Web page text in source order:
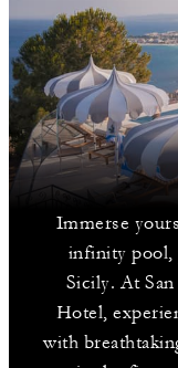
Immerse
infinity pool,
Sicily. At
Hotel,
with